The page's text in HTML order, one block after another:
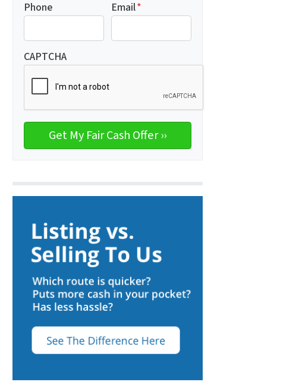
Phone Email*
CAPTCHA